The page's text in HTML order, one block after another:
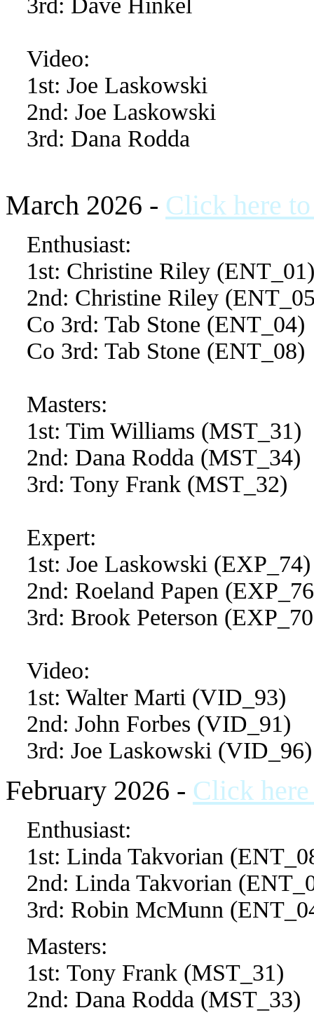
Video:
1st: Joe Laskowski
2nd: Joe Laskowski
3rd: Dana Rodda
March 2026 - Click here
Enthusiast:
1st: Christine Riley (ENT_01)
2nd: Christine Riley
Co 3rd: Tab Stone (ENT_04)
Co 3rd: Tab Stone (ENT_08)
Masters:
1st: Tim Williams (MST_31)
2nd: Dana Rodda (MST_34)
3rd: Tony Frank (MST_32)
Expert:
1st: Joe Laskowski (EXP_74)
2nd: Roeland Papen
3rd: Brook Peterson
Video:
1st: Walter Marti (VID_93)
2nd: John Forbes (VID_91)
3rd: Joe Laskowski (VID_96)
February 2026 - Click
Enthusiast:
1st: Linda Takvorian
2nd: Linda Takvorian
3rd: Robin McMunn
Masters:
1st: Tony Frank (MST_31)
2nd: Dana Rodda (MST_33)